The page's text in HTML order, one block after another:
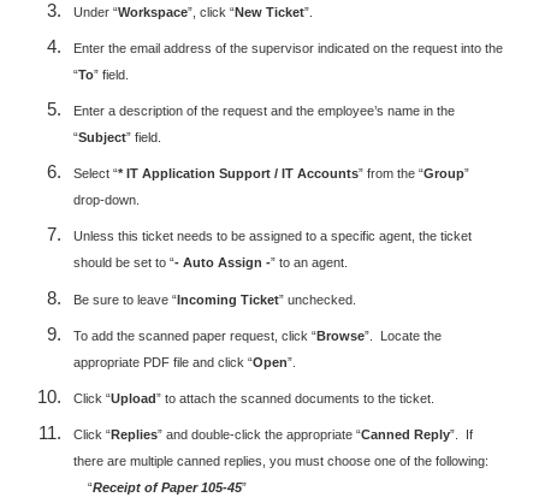
Under “Workspace”, click “New Ticket”.
Enter the email address of the supervisor indicated on the request into the
“To” field.
Enter a description of the request and the employee’s name in the
“Subject” field.
Select “* IT Application Support / IT Accounts” from the “Group”
drop-down.
Unless this ticket needs to be assigned to a specific agent, the ticket
should be set to “- Auto Assign -” to an agent.
Be sure to leave “Incoming Ticket” unchecked.
To add the scanned paper request, click “Browse”. Locate the
appropriate PDF file and click “Open”.
Click “Upload” to attach the scanned documents to the ticket.
Click “Replies” and double-click the appropriate “Canned Reply”. If
there are multiple canned replies, you must choose one of the following:
“Receipt of Paper 105-45”